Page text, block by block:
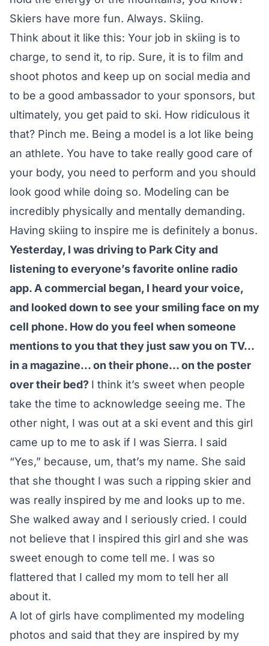
Skiers have more fun. Always. Skiing.
Think about it like this: Your job in skiing is to
charge, to send it, to rip. Sure, it is to film and
shoot photos and keep up on social media and
to be a good ambassador to your sponsors, but
ultimately, you get paid to ski. How ridiculous it
that? Pinch me. Being a model is a lot like being
an athlete. You have to take really good care of
your body, you need to perform and you should
look good while doing so. Modeling can be
incredibly physically and mentally demanding.
Having skiing to inspire me is definitely a bonus.
Yesterday, I was driving to Park City and
listening to everyone’s favorite online radio
app. A commercial began, I heard your voice,
and looked down to see your smiling face on my
cell phone. How do you feel when someone
mentions to you that they just saw you on TV…
in a magazine… on their phone… on the poster
over their bed? I think it’s sweet when people
take the time to acknowledge seeing me. The
other night, I was out at a ski event and this girl
came up to me to ask if I was Sierra. I said
“Yes,” because, um, that’s my name. She said
that she thought I was such a ripping skier and
was really inspired by me and looks up to me.
She walked away and I seriously cried. I could
not believe that I inspired this girl and she was
sweet enough to come tell me. I was so
flattered that I called my mom to tell her all
about it.
A lot of girls have complimented my modeling
photos and said that they are inspired by my